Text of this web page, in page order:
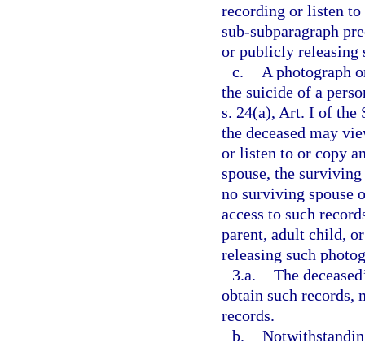
recording or listen
sub-subparagraph
or publicly releasing
c.
A photograph
the suicide of a
s. 24(a), Art. I of the
the deceased may
or listen to or copy
spouse, the
no surviving spouse
access to such
parent, adult child,
releasing such
3.a. The
obtain such records,
records.
b.